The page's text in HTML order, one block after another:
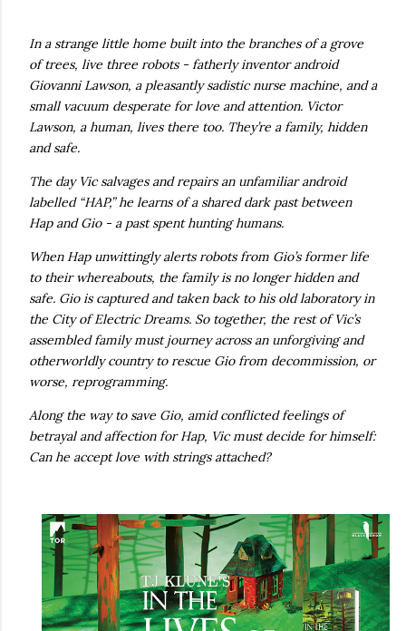
In a strange little home built into the branches of a grove
of trees, live three robots - fatherly inventor android
Giovanni Lawson, a pleasantly sadistic nurse machine, and a
small vacuum desperate for love and attention. Victor
Lawson, a human, lives there too. They’re a family, hidden
and safe.
The day Vic salvages and repairs an unfamiliar android
labelled “HAP,” he learns of a shared dark past between
Hap and Gio - a past spent hunting humans.
When Hap unwittingly alerts robots from Gio’s former life
to their whereabouts, the family is no longer hidden and
safe. Gio is captured and taken back to his old laboratory in
the City of Electric Dreams. So together, the rest of Vic’s
assembled family must journey across an unforgiving and
otherworldly country to rescue Gio from decommission, or
worse, reprogramming.
Along the way to save Gio, amid conflicted feelings of
betrayal and affection for Hap, Vic must decide for himself:
Can he accept love with strings attached?